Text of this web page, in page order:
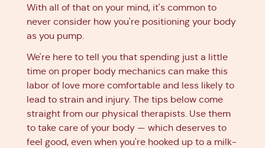
With all of that on your mind, it's common to
never consider how you're positioning your body
as you pump.
We're here to tell you that spending just a little
time on proper body mechanics can make this
labor of love more comfortable and less likely to
lead to strain and injury. The tips below come
straight from our physical therapists. Use them
to take care of your body — which deserves to
feel good, even when you're hooked up to a milk-